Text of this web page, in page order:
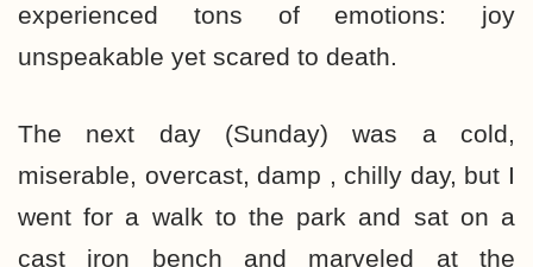
experienced tons of emotions: joy
unspeakable yet scared to death.
The next day (Sunday) was a cold,
miserable, overcast, damp , chilly day, but I
went for a walk to the park and sat on a
cast iron bench and marveled at the